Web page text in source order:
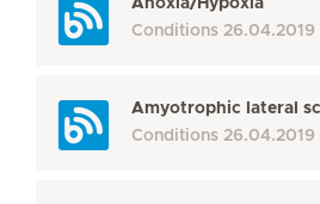
Anoxia/Hypoxia
Conditions 26.04.2019
Amyotrophic lateral
Conditions 26.04.2019